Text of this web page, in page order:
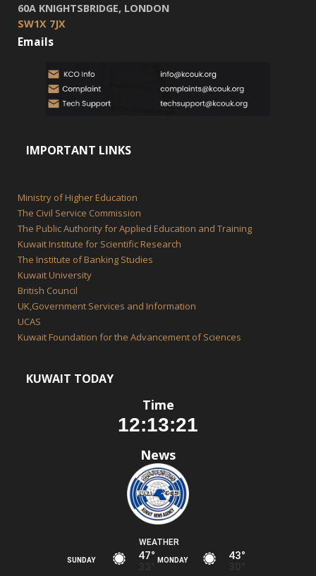
60A KNIGHTSBRIDGE, LONDON
SW1X 7JX
Emails
IMPORTANT LINKS
Ministry of Higher Education
The Civil Service Commission
The Public Authority for Applied Education and Training
Kuwait Institute for Scientific Research
The Institute of Banking Studies
Kuwait University
British Council
UK,Government Services and Information
UCAS
Kuwait Foundation for the Advancement of Sciences
KUWAIT TODAY
Time
News